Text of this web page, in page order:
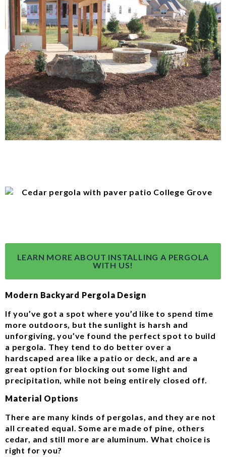
LEARN MORE ABOUT INSTALLING A PERGOLA
WITH US!
Modern Backyard Pergola Design
If you’ve got a spot where you’d like to spend time
more outdoors, but the sunlight is harsh and
unforgiving, you’ve found the perfect spot to build
a pergola. They tend to do better over a
hardscaped area like a patio or deck, and are a
great option for blocking out some light and
precipitation, while not being entirely closed off.
Material Options
There are many kinds of pergolas, and they are not
all created equal. Some are made of pine, others
cedar, and still more are aluminum. What choice is
right for you?